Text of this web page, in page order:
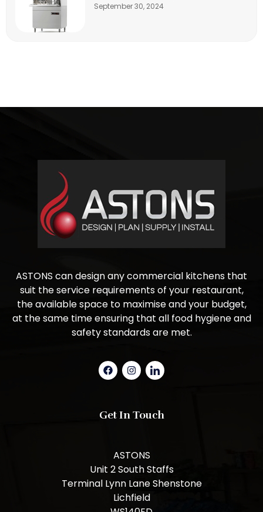
September 30, 2024
ASTONS can design any commercial kitchens that
suit the service requirements of your restaurant,
the available space to maximise and your budget,
at the same time ensuring that all food hygiene and
safety standards are met.
Get In Touch
ASTONS
Unit 2 South Staffs
Terminal Lynn Lane Shenstone
Lichfield